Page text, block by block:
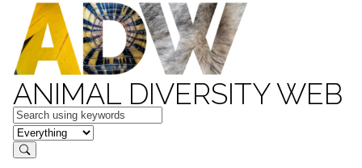
ANIMAL DIVERSITY WEB
Keywords
in feature
Search